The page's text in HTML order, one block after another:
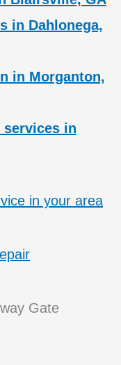
in Dahlonega,
in Morganton,
services in
in your area
Gate